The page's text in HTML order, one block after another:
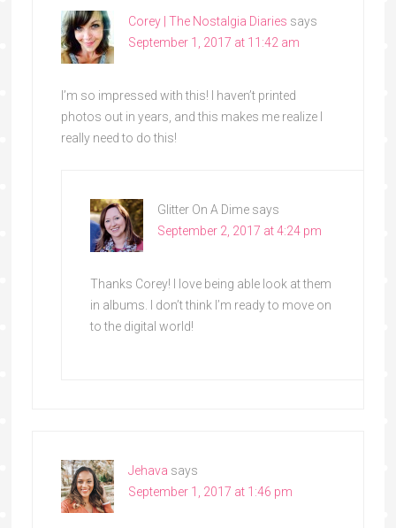
Corey | The Nostalgia Diaries says
September 1, 2017 at 11:42 am
I’m so impressed with this! I haven’t printed
photos out in years, and this makes me realize I
really need to do this!
Glitter On A Dime says
September 2, 2017 at 4:24 pm
Thanks Corey! I love being able look at them
in albums. I don’t think I’m ready to move on
to the digital world!
Jehava says
September 1, 2017 at 1:46 pm